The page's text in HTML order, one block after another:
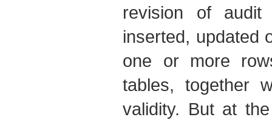
revision of audit
inserted, updated
one or more
tables, together
validity. But at